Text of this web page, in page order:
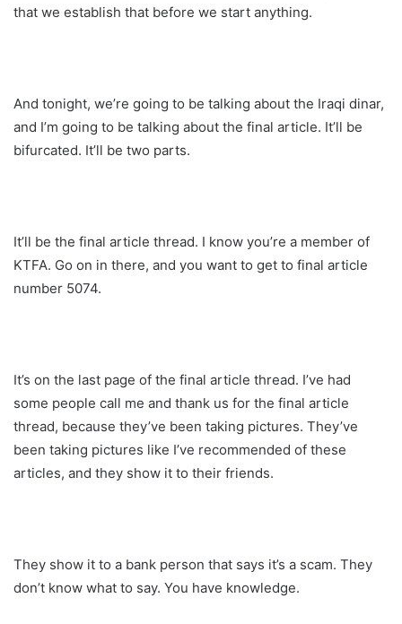
that we establish that before we start anything.
And tonight, we’re going to be talking about the Iraqi dinar,
and I’m going to be talking about the final article. It’ll be
bifurcated. It’ll be two parts.
It’ll be the final article thread. I know you’re a member of
KTFA. Go on in there, and you want to get to final article
number 5074.
It’s on the last page of the final article thread. I’ve had
some people call me and thank us for the final article
thread, because they’ve been taking pictures. They’ve
been taking pictures like I’ve recommended of these
articles, and they show it to their friends.
They show it to a bank person that says it’s a scam. They
don’t know what to say. You have knowledge.